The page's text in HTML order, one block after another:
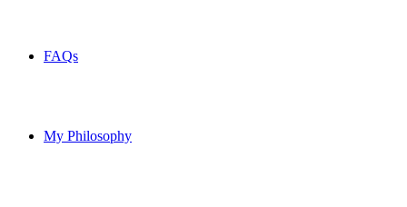
FAQs
My Philosophy